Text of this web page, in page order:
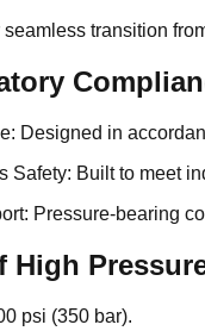
transition
Designed in
Safety: Built to meet
Pressure-bearing
High
psi (350 bar).